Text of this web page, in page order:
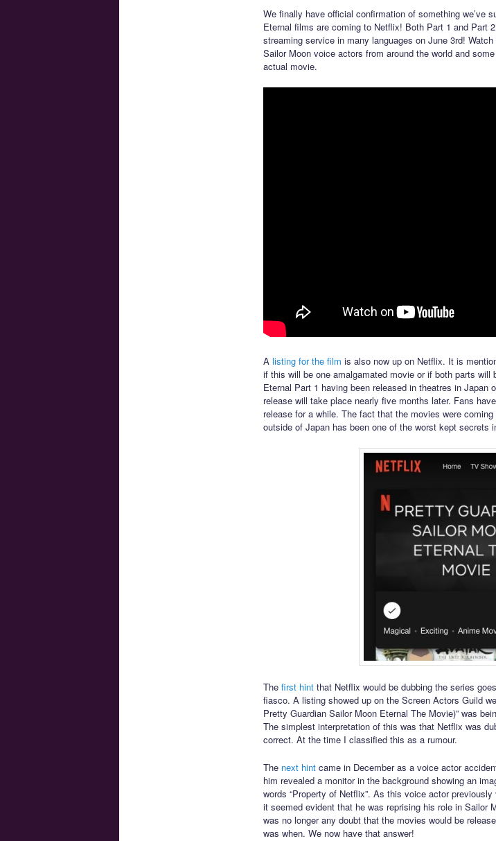
We finally have official confirmation of something we’ve
Eternal films are coming to Netflix! Both Part 1 and Part
streaming service in many languages on June 3rd!
Sailor Moon voice actors from around the world and
actual movie.
A listing for the film is also now up on Netflix. It is
if this will be one amalgamated movie or if both parts will
Eternal Part 1 having been released in theatres in Japan
release will take place nearly five months later. Fans
release for a while. The fact that the movies were
outside of Japan has been one of the worst kept secrets
The first hintthat Netflix would be dubbing the series
fiasco. A listing showed up on the Screen Actors Guild
Pretty Guardian Sailor Moon Eternal The Movie)” was
The simplest interpretation of this was that Netflix was
correct. At the time I classified this as a rumour.
The next hintcame in December as a voice actor
him revealed a monitor in the background showing an
words “Property of Netflix”. As this voice actor
it seemed evident that he was reprising his role in Sailor
was no longer any doubt that the movies would be
was when. We now have that answer!